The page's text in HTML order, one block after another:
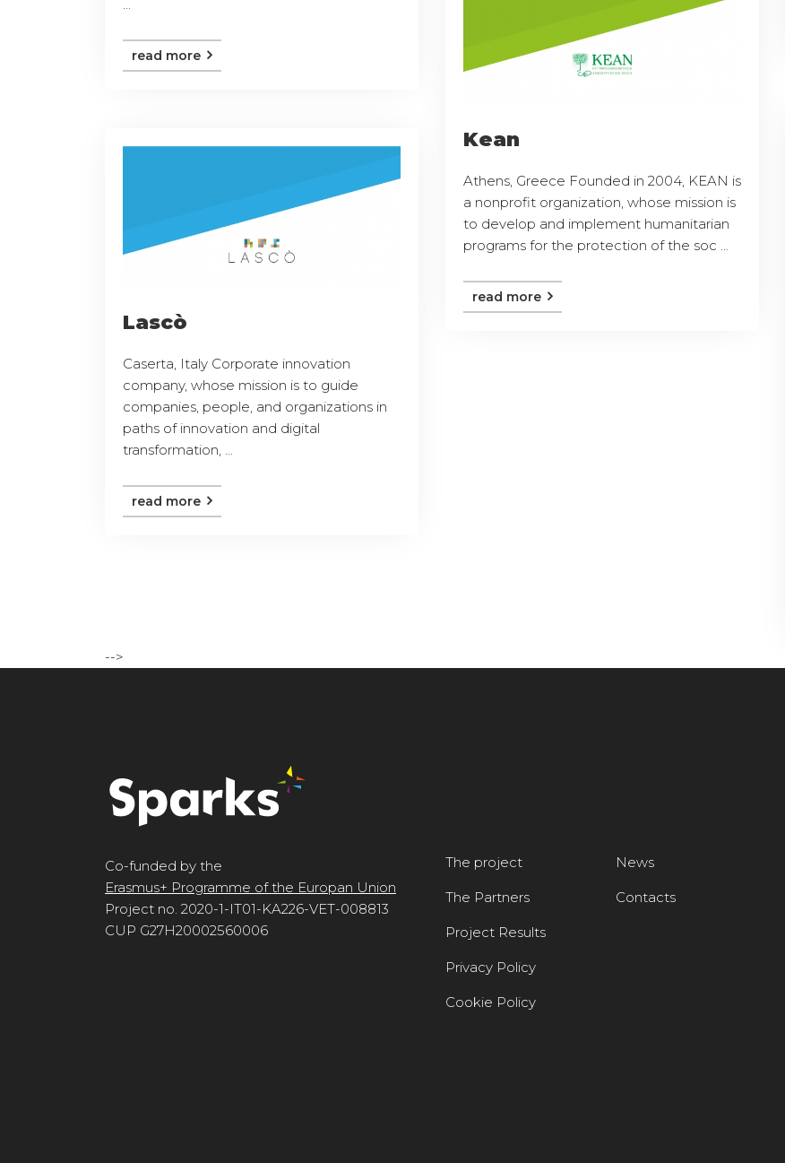
read more
Kean
Athens, Greece Founded in 2004, KEAN is
a nonprofit organization, whose mission is
to develop and implement humanitarian
programs for the protection of the soc ...
read more
Lascò
Caserta, Italy Corporate innovation
company, whose mission is to guide
companies, people, and organizations in
paths of innovation and digital
transformation, ...
read more
-->
Co-funded by the
Erasmus+ Programme of the Europan Union
Project no. 2020-1-IT01-KA226-VET-008813
CUP G27H20002560006
The project
The Partners
Project Results
Privacy Policy
Cookie Policy
News
Contacts